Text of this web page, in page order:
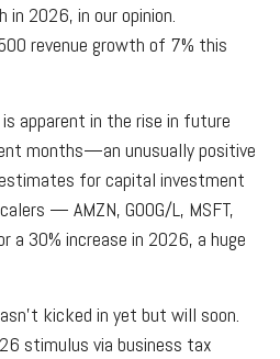
in 2026, in our opinion.
revenue growth of 7% this
apparent in the rise in future
months—an unusually positive
for capital investment
— AMZN, GOOG/L, MSFT,
a 30% increase in 2026, a huge
kicked in yet but will soon.
stimulus via business tax